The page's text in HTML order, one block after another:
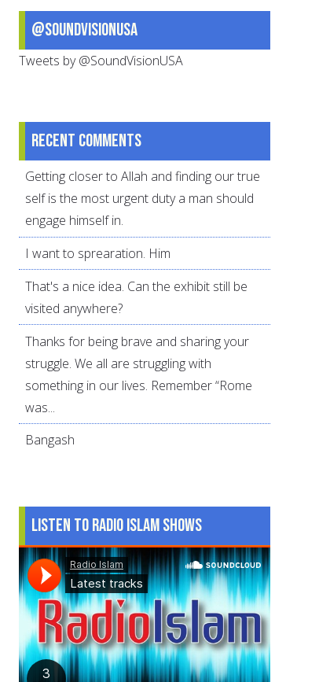
@SoundVisionUSA
Tweets by @SoundVisionUSA
Recent comments
Getting closer to Allah and finding our true
self is the most urgent duty a man should
engage himself in.
I want to sprearation. Him
That's a nice idea. Can the exhibit still be
visited anywhere?
Thanks for being brave and sharing your
struggle. We all are struggling with
something in our lives. Remember “Rome
was...
Bangash
Listen to Radio Islam Shows